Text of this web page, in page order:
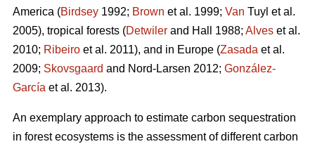
America (Birdsey 1992; Brown et al. 1999; Van Tuyl et al.
2005), tropical forests (Detwiler and Hall 1988; Alves et al.
2010; Ribeiro et al. 2011), and in Europe (Zasada et al.
2009; Skovsgaard and Nord-Larsen 2012; González-
García et al. 2013).
An exemplary approach to estimate carbon sequestration
in forest ecosystems is the assessment of different carbon